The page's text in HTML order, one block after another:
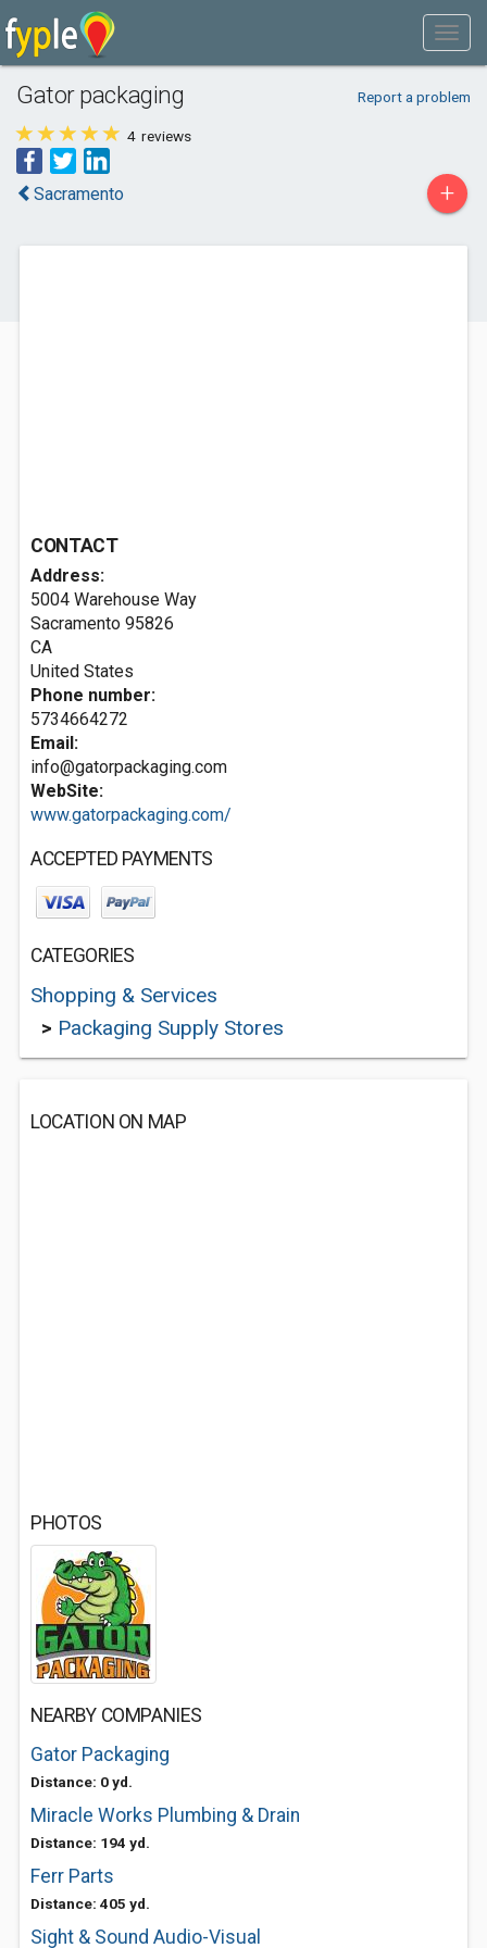
Gator packaging Report a problem
4 reviews
Sacramento +
CONTACT
Address:
5004 Warehouse Way
Sacramento 95826
CA
United States
Phone number:
5734664272
Email:
info@gatorpackaging.com
WebSite:
www.gatorpackaging.com/
ACCEPTED PAYMENTS
CATEGORIES
Shopping & Services
> Packaging Supply Stores
LOCATION ON MAP
PHOTOS
NEARBY COMPANIES
Gator Packaging
Distance: 0 yd.
Miracle Works Plumbing & Drain
Distance: 194 yd.
Ferr Parts
Distance: 405 yd.
Sight & Sound Audio-Visual